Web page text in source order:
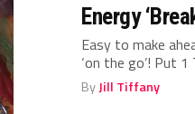
Energy
Easy to make
‘on the go’! Put
ByJill Tiffany